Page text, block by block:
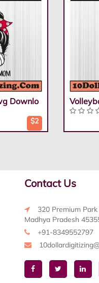
Downlo
$2
Contact Us
320 Premium
Madhya Pradesh
+91-8349552797